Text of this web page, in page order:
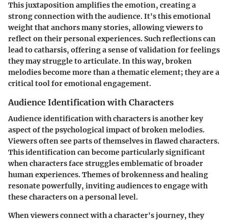
This juxtaposition amplifies the emotion, creating a
strong connection with the audience. It's this emotional
weight that anchors many stories, allowing viewers to
reflect on their personal experiences. Such reflections can
lead to catharsis, offering a sense of validation for feelings
they may struggle to articulate. In this way, broken
melodies become more than a thematic element; they are a
critical tool for emotional engagement.
Audience Identification with Characters
Audience identification with characters is another key
aspect of the psychological impact of broken melodies.
Viewers often see parts of themselves in flawed characters.
This identification can become particularly significant
when characters face struggles emblematic of broader
human experiences. Themes of brokenness and healing
resonate powerfully, inviting audiences to engage with
these characters on a personal level.
When viewers connect with a character's journey, they